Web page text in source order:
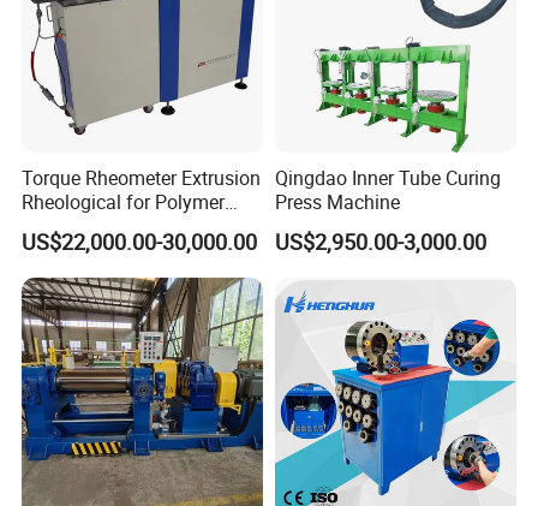
Torque Rheometer Extrusion
Rheological for Polymer
Tester Lab Instrument
US$22,000.00-30,000.00
Qingdao Inner Tube Curing
Press Machine
US$2,950.00-3,000.00